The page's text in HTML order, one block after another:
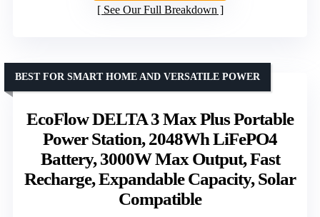
See Our Full Breakdown
EcoFlow DELTA 3 Max Plus Portable
Power Station, 2048Wh LiFePO4
Battery, 3000W Max Output, Fast
Recharge, Expandable Capacity, Solar
Compatible
BEST FOR SMART HOME AND VERSATILE POWER